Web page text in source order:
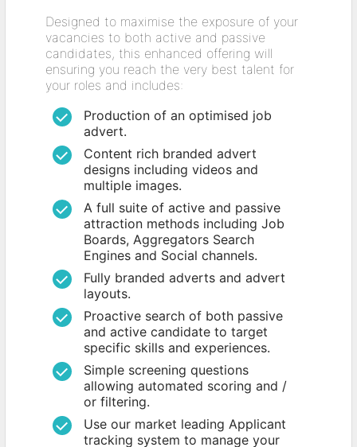
Designed to maximise the exposure of your
vacancies to both active and passive
candidates, this enhanced offering will
ensuring you reach the very best talent for
your roles and includes:
Production of an optimised job
advert.
Content rich branded advert
designs including videos and
multiple images.
A full suite of active and passive
attraction methods including Job
Boards, Aggregators Search
Engines and Social channels.
Fully branded adverts and advert
layouts.
Proactive search of both passive
and active candidate to target
specific skills and experiences.
Simple screening questions
allowing automated scoring and /
or filtering.
Use our market leading Applicant
tracking system to manage your